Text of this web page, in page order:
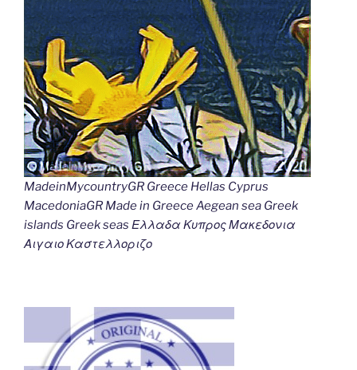
MadeinMycountryGR Greece Hellas Cyprus
MacedoniaGR Made in Greece Aegean sea Greek
islands Greek seas Ελλαδα Κυπρος Μακεδονια
Αιγαιο Καστελλοριζο